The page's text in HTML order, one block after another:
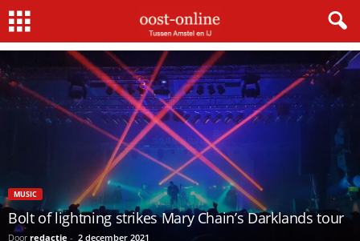
Home Bolt of lightning strikes Mary Chain’s Darklands tour
MUSIC
Bolt of lightning strikes Mary Chain’s Darklands tour
Door redactie - 2 december 2021